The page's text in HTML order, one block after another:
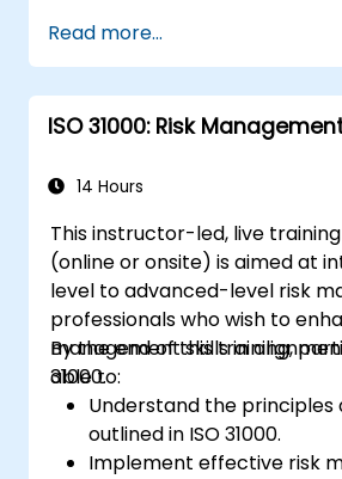
Read more...
ISO 31000: Risk
14 Hours
This instructor-led, live
(online or onsite) is aimed at
level to advanced-level risk
professionals who wish to
management skills in
31000.
By the end of this training,
able to:
Understand the
outlined in ISO 31000.
Implement effective risk